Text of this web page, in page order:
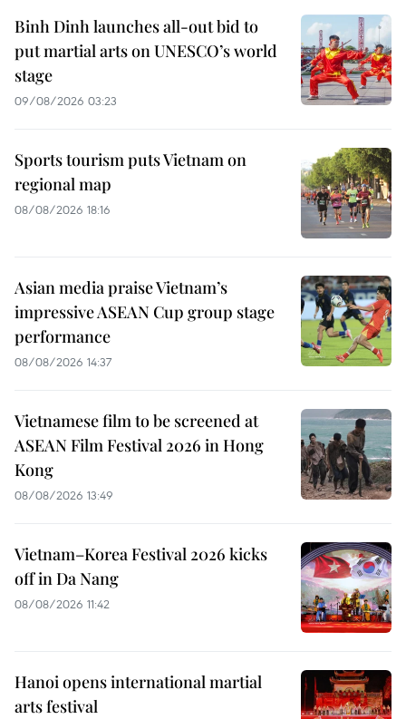
Binh Dinh launches all-out bid to
put martial arts on UNESCO’s world
stage
09/08/2026 03:23
Sports tourism puts Vietnam on
regional map
08/08/2026 18:16
Asian media praise Vietnam’s
impressive ASEAN Cup group stage
performance
08/08/2026 14:37
Vietnamese film to be screened at
ASEAN Film Festival 2026 in Hong
Kong
08/08/2026 13:49
Vietnam–Korea Festival 2026 kicks
off in Da Nang
08/08/2026 11:42
Hanoi opens international martial
arts festival